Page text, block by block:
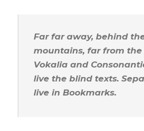
Far far away, behind
mountains, far from the
Vokalia and
live the blind texts.
live in Bookmarks.